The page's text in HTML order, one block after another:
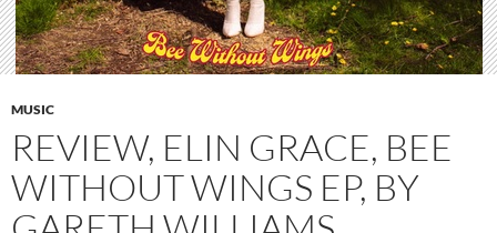
MUSIC
REVIEW, ELIN GRACE, BEE
WITHOUT WINGS EP, BY